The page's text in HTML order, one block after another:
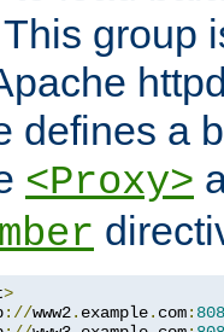
group
defines a
<Proxy>
>
://www2. example. com: